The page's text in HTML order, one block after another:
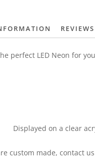
perfect LED Neon for
Displayed on a clear
custom made, contact